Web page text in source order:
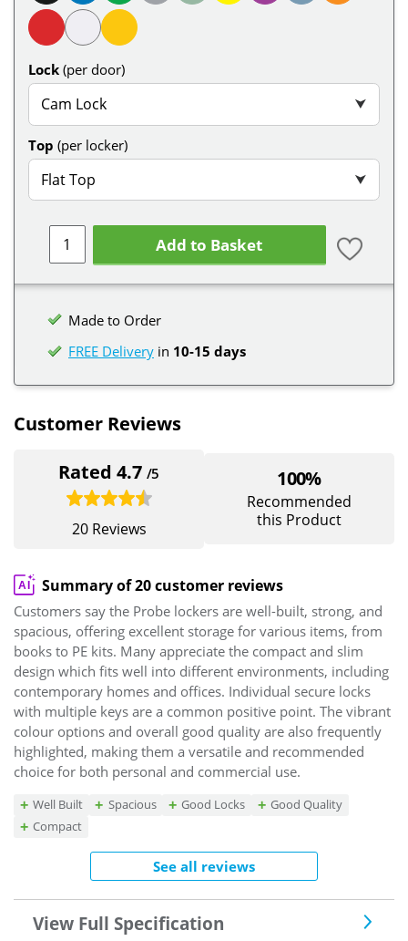
Lock (per door)
Cam Lock ⮟
Top (per locker)
Flat Top ⮟
Add to Basket
Made to Order
FREE Delivery in 10-15 days
Customer Reviews
Rated 4.7/5
20 Reviews
100%
Recommended
this Product
Summary of 20 customer reviews
Customers say the Probe lockers are well-built, strong, and
spacious, offering excellent storage for various items, from
books to PE kits. Many appreciate the compact and slim
design which fits well into different environments, including
contemporary homes and offices. Individual secure locks
with multiple keys are a common positive point. The vibrant
colour options and overall good quality are also frequently
highlighted, making them a versatile and recommended
choice for both personal and commercial use.
Well Built Spacious Good Locks
Good Quality
Compact
See all reviews
View Full Specification